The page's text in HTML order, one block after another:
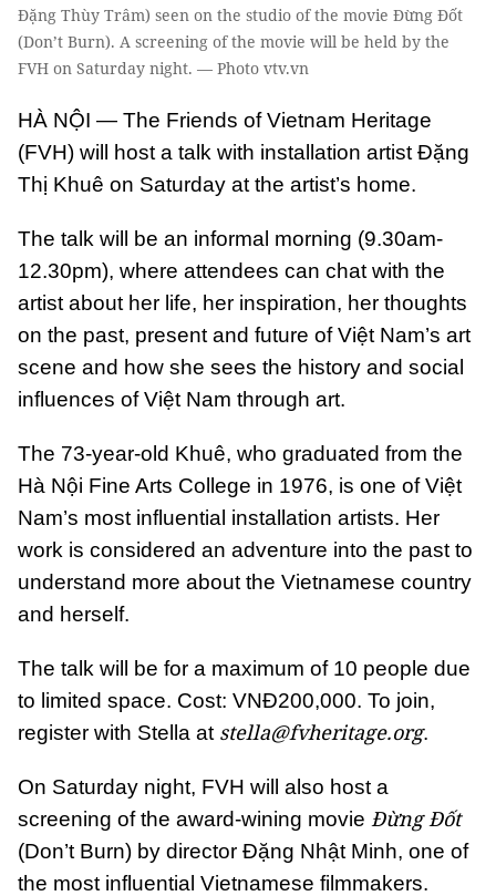
Đặng Thùy Trâm) seen on the studio of the movie Đừng Đốt
(Don’t Burn). A screening of the movie will be held by the
FVH on Saturday night. — Photo vtv.vn
HÀ NỘI — The Friends of Vietnam Heritage
(FVH) will host a talk with installation artist Đặng
Thị Khuê on Saturday at the artist’s home.
The talk will be an informal morning (9.30am-
12.30pm), where attendees can chat with the
artist about her life, her inspiration, her thoughts
on the past, present and future of Việt Nam’s art
scene and how she sees the history and social
influences of Việt Nam through art.
The 73-year-old Khuê, who graduated from the
Hà Nội Fine Arts College in 1976, is one of Việt
Nam’s most influential installation artists. Her
work is considered an adventure into the past to
understand more about the Vietnamese country
and herself.
The talk will be for a maximum of 10 people due
to limited space. Cost: VNĐ200,000. To join,
register with Stella at stella@fvheritage.org.
On Saturday night, FVH will also host a
screening of the award-wining movie Đừng Đốt
(Don’t Burn) by director Đặng Nhật Minh, one of
the most influential Vietnamese filmmakers.